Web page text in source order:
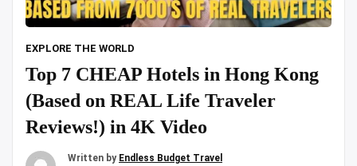
EXPLORE THE WORLD
Top 7 CHEAP Hotels in Hong Kong
(Based on REAL Life Traveler
Reviews!) in 4K Video
Written by Endless Budget Travel